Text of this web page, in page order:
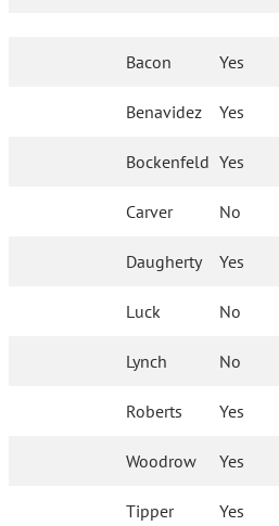
Bacon Yes
Benavidez Yes
Bockenfeld Yes
Carver No
Daugherty Yes
Luck No
Lynch No
Roberts Yes
Woodrow Yes
Tipper Yes